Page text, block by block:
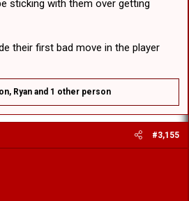
sticking with them over getting
their first bad move in the player
, Ryan and 1 other person
#3,155